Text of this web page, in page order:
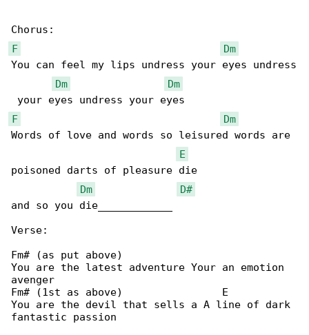
F
Dm
You can feel my lips undress your eyes undress
Dm
Dm
F
Dm
Words of love and words so leisured words are
E
poisoned darts of pleasure die
Dm
D#
and so you die____________
Verse:
Fm# (as put above)
You are the latest adventure Your an emotion
avenger
Fm# (1st as above)                E
You are the devil that sells a A line of dark
fantastic passion